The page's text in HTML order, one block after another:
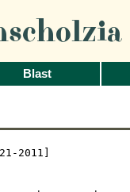
Blast
2011]